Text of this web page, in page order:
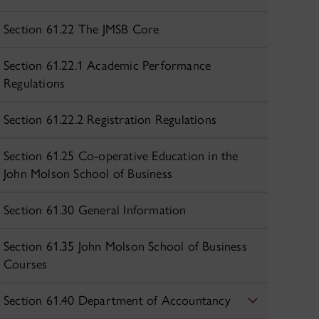
Section 61.22 The JMSB Core
Section 61.22.1 Academic Performance
Regulations
Section 61.22.2 Registration Regulations
Section 61.25 Co-operative Education in the
John Molson School of Business
Section 61.30 General Information
Section 61.35 John Molson School of Business
Courses
Section 61.40 Department of Accountancy